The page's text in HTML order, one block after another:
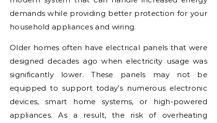
demands while providing better protection for your
household appliances and wiring.
Older homes often have electrical panels that were
designed decades ago when electricity usage was
significantly lower. These panels may not be
equipped to support today’s numerous electronic
devices, smart home systems, or high-powered
appliances. As a result, the risk of overheating